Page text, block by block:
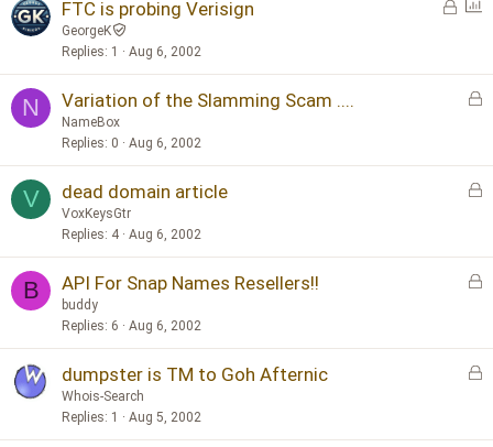
e
L
k
l
FTC is probing Verisign
GeorgeK
Replies 1 Aug 6, 2002
N
L
k
e
Variation of the Slamming Scam ....
NameBox
Replies 0 Aug 6, 2002
V
L
k
e
dead domain article
VoxKeysGtr
Replies 4 Aug 6, 2002
B
L
k
e
API For Snap Names Resellers!!
buddy
Replies 6 Aug 6, 2002
L
k
dumpster is TM to Goh Afternic
Whois-Search
Replies 1 Aug 5, 2002